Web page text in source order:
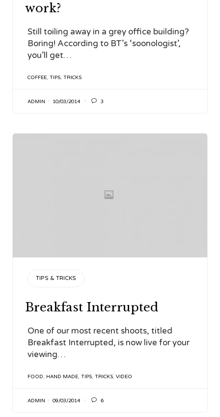
work?
Still toiling away in a grey office building?
Boring! According to BT’s ‘soonologist’,
you’ll get…
TAGS
COFFEE, TIPS, TRICKS
ADMIN 10/03/2014  3
CATEGORY
TIPS & TRICKS
Breakfast Interrupted
One of our most recent shoots, titled
Breakfast Interrupted, is now live for your
viewing…
TAGS
FOOD, HAND MADE, TIPS, TRICKS, VIDEO
ADMIN 09/03/2014  6